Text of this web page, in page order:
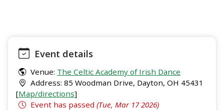
Event details
Venue: The Celtic Academy of Irish Dance
Address: 85 Woodman Drive, Dayton, OH 45431
[Map/directions]
Event has passed (Tue, Mar 17 2026)